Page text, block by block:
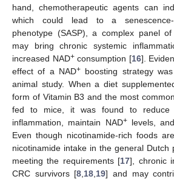
hand, chemotherapeutic agents can
which could lead to a senescence-
phenotype (SASP), a complex panel
may bring chronic systemic
increased NAD+consumption [16].
effect of a NAD+boosting strategy
animal study. When a diet
form of Vitamin B3 and the most
fed to mice, it was found to reduce
inflammation, maintain NAD+levels,
Even though nicotinamide-rich foods
nicotinamide intake in the general Dutch
meeting the requirements [17], chronic
CRC survivors [8 18 19] and may